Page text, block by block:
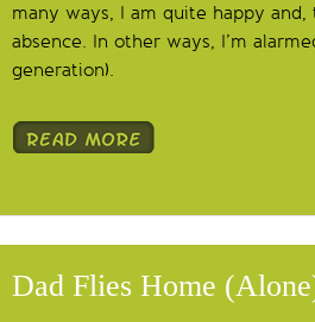
many ways, I am quite happy
absence. In other ways, I’m
generation).
Dad Flies Home